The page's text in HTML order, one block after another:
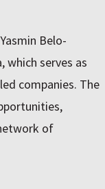
Belo-
which serves as
companies. The
of